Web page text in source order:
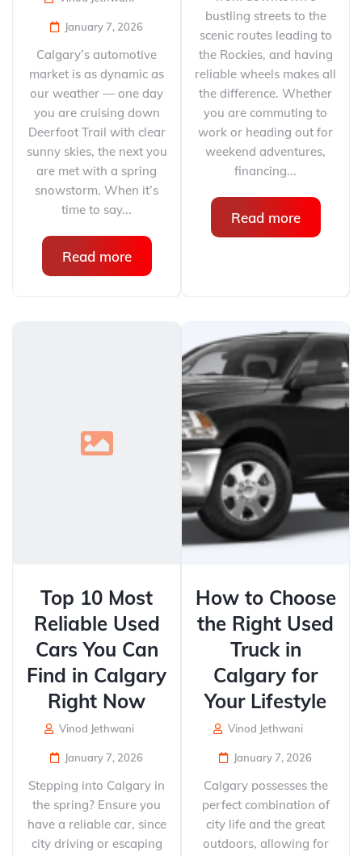
January 7, 2026
Calgary’s automotive
market is as dynamic as
our weather — one day
you are cruising down
Deerfoot Trail with clear
sunny skies, the next you
are met with a spring
snowstorm. When it’s
time to say...
Read more
bustling streets to the
scenic routes leading to
the Rockies, and having
reliable wheels makes all
the difference. Whether
you are commuting to
work or heading out for
weekend adventures,
financing...
Read more
Top 10 Most
Reliable Used
Cars You Can
Find in Calgary
Right Now
Vinod Jethwani
January 7, 2026
Stepping into Calgary in
the spring? Ensure you
have a reliable car, since
city driving or escaping
How to Choose
the Right Used
Truck in
Calgary for
Your Lifestyle
Vinod Jethwani
January 7, 2026
Calgary possesses the
perfect combination of
city life and the great
outdoors, allowing for